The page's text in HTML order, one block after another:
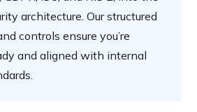
architecture. Our structured
controls ensure you’re
and aligned with internal